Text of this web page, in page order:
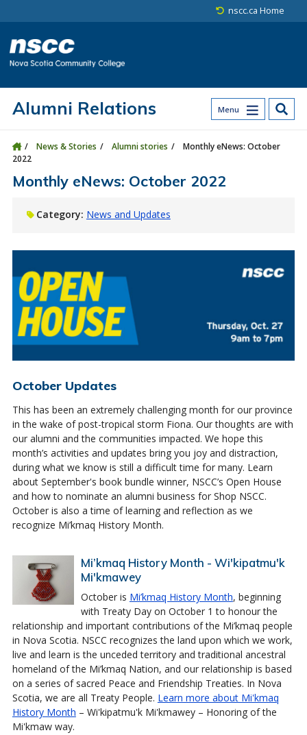
nscc.ca Home
Menu
Alumni Relations
News & Stories Alumni stories
Monthly eNews: October
2022
Monthly eNews: October 2022
Category: News and Updates
October Updates
This has been an extremely challenging month for our province
in the wake of post-tropical storm Fiona. Our thoughts are with
our alumni and the communities impacted. We hope this
month’s activities and updates bring you joy and distraction,
during what we know is still a difficult time for many. Learn
about September's book bundle winner, NSCC’s Open House
and how to nominate an alumni business for Shop NSCC.
October is also a time of learning and reflection as we
recognize Mi’kmaq History Month.
Mi’kmaq History Month - Wi'kipatmu'k
Mi'kmawey
October is Mi’kmaq History Month, beginning
with Treaty Day on October 1 to honour the
relationship and important contributions of the Mi’kmaq people
in Nova Scotia. NSCC recognizes the land upon which we work,
live and learn is the unceded territory and traditional ancestral
homeland of the Mi’kmaq Nation, and our relationship is based
on a series of sacred Peace and Friendship Treaties. In Nova
Scotia, we are all Treaty People. Learn more about Mi'kmaq
History Month – Wi'kipatmu'k Mi'kmawey – Honoring of the
Mi'kmaw way.